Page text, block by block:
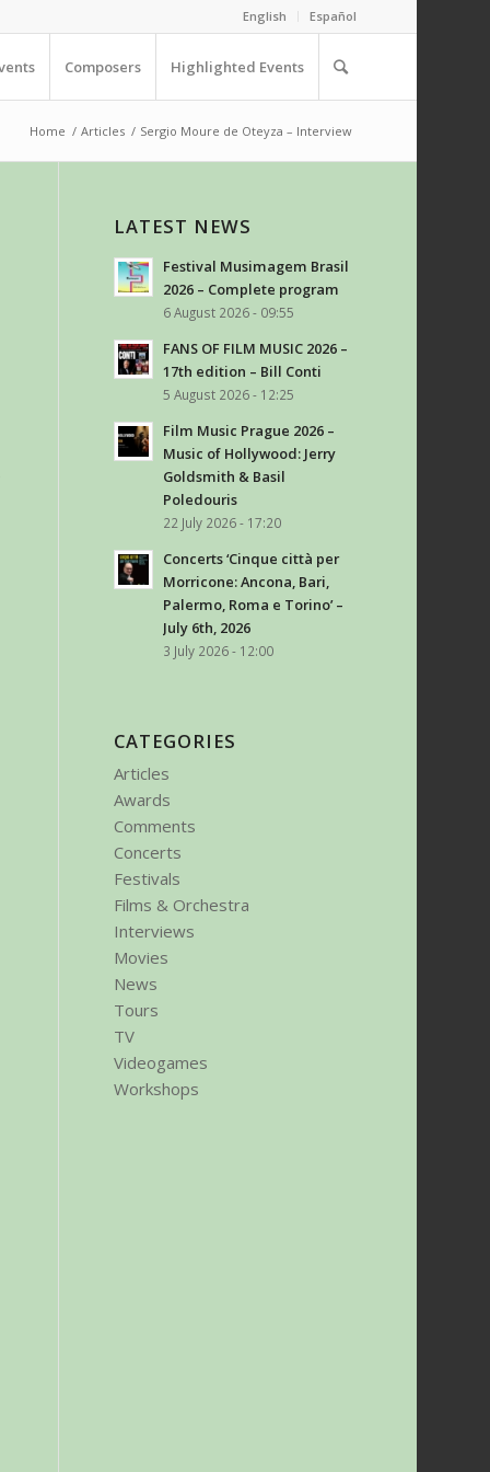
English Español
Composers Highlighted Events
Home / Articles / Sergio Moure de Oteyza – Interview
LATEST NEWS
Festival Musimagem Brasil
2026 – Complete program
6 August 2026 - 09:55
FANS OF FILM MUSIC 2026 –
17th edition – Bill Conti
5 August 2026 - 12:25
Film Music Prague 2026 –
Music of Hollywood: Jerry
Goldsmith & Basil
Poledouris
22 July 2026 - 17:20
Concerts ‘Cinque città per
Morricone: Ancona, Bari,
Palermo, Roma e Torino’ –
July 6th, 2026
3 July 2026 - 12:00
CATEGORIES
Articles
Awards
Comments
Concerts
Festivals
Films & Orchestra
Interviews
Movies
News
Tours
TV
Videogames
Workshops